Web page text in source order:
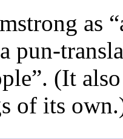
as
pun-
(It
of its